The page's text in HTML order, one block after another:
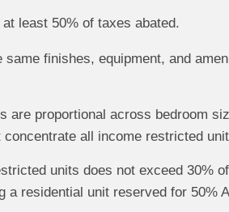
least 50% of taxes abated.
finishes, equipment, and
are proportional across bedroom
all income restricted
units does not exceed 30%
a residential unit reserved for 50%